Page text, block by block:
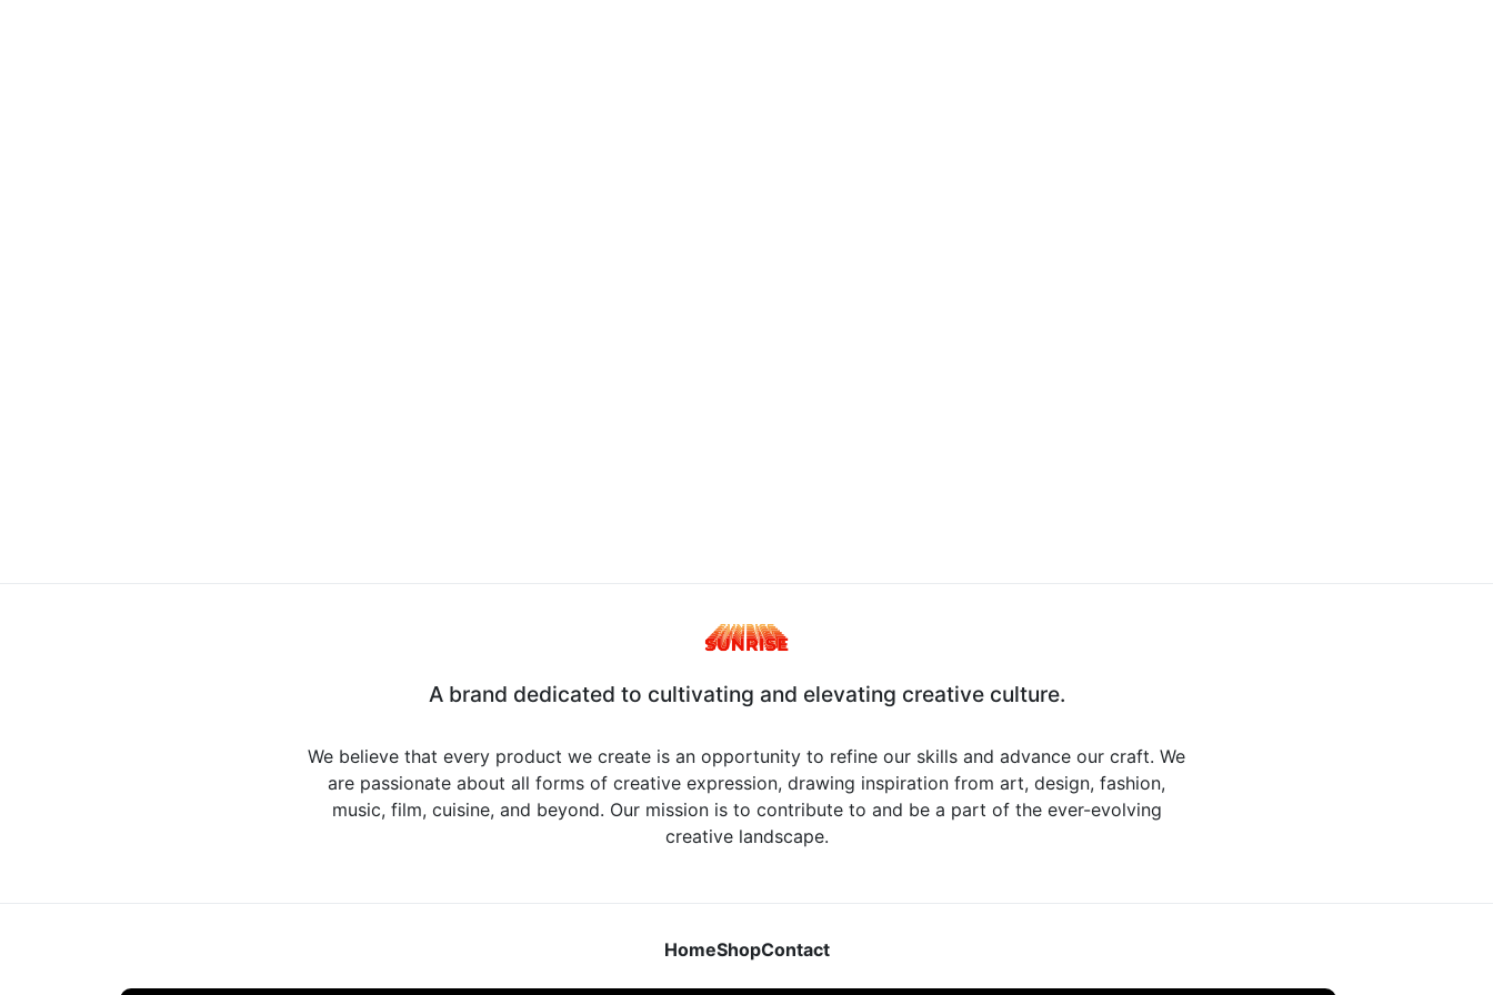
A brand dedicated to cultivating and elevating creative culture.
We believe that every product we create is an opportunity to refine our skills and advance our craft. We
are passionate about all forms of creative expression, drawing inspiration from art, design, fashion,
music, film, cuisine, and beyond. Our mission is to contribute to and be a part of the ever-evolving
creative landscape.
HomeShopContact